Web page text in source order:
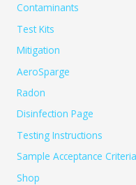
Contaminants
Test Kits
Mitigation
AeroSparge
Radon
Disinfection Page
Testing Instructions
Sample Acceptance Criteria
Shop